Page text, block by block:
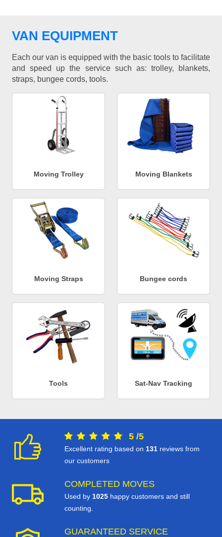
VAN EQUIPMENT
Each our van is equipped with the basic tools to facilitate
and speed up the service such as: trolley, blankets,
straps, bungee cords, tools.
Moving Trolley Moving Blankets
Moving Straps Bungee cords
Tools Sat-Nav Tracking
5 /5
Excellent rating based on 131 reviews from
our customers
COMPLETED MOVES
Used by 1025 happy customers and still
counting.
GUARANTEED SERVICE